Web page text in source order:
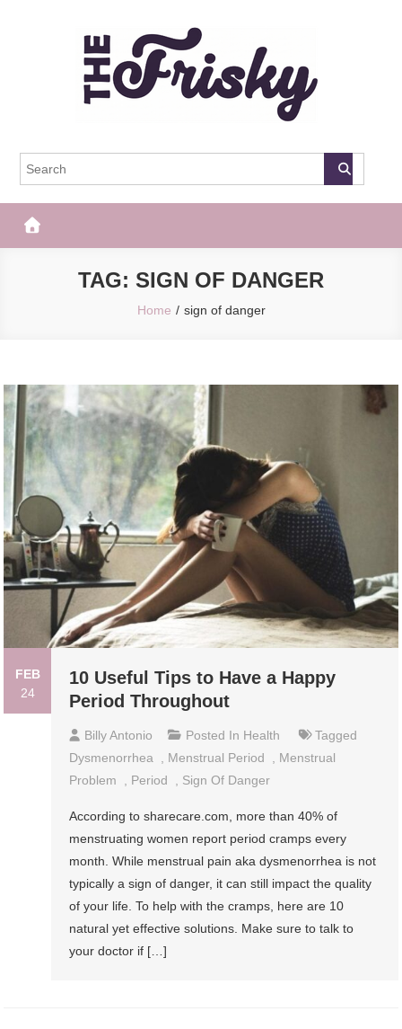
The Frisky
TAG: SIGN OF DANGER
Home sign of danger
FEB
24
10 Useful Tips to Have a Happy
Period Throughout
Billy Antonio Posted In Health
Tagged
Dysmenorrhea
Menstrual Period
Menstrual
Problem
Period Sign Of Danger
According to sharecare.com, more than 40% of
menstruating women report period cramps every
month. While menstrual pain aka dysmenorrhea is not
typically a sign of danger, it can still impact the quality
of your life. To help with the cramps, here are 10
natural yet effective solutions. Make sure to talk to
your doctor if […]